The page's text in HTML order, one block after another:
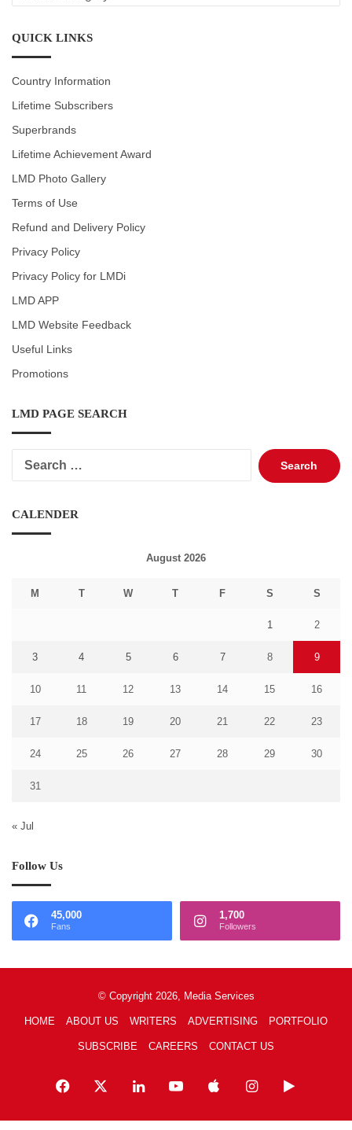
CATEGORIES
QUICK LINKS
Country Information
Lifetime Subscribers
Superbrands
Lifetime Achievement Award
LMD Photo Gallery
Terms of Use
Refund and Delivery Policy
Privacy Policy
Privacy Policy for LMDi
LMD APP
LMD Website Feedback
Useful Links
Promotions
LMD PAGE SEARCH
Search
for:
CALENDER
August 2026
M T W T F S S
1 2
3 4 5 6 7 8 9
10 11 12 13 14 15 16
17 18 19 20 21 22 23
24 25 26 27 28 29 30
31
« Jul
Follow Us
45,000
Fans
1,700
Followers
© Copyright 2026, Media Services
HOME ABOUT US WRITERS ADVERTISING PORTFOLIO
SUBSCRIBE CAREERS CONTACT US
Facebook LinkedInYouTubeAppleInstagramGoogle
Play